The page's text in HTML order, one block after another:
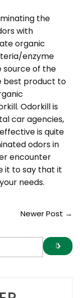
the
with
organic
enzyme
source of the
best product to
Odorkill is
car agencies,
is quite
odors in
encounter
it to say that it
needs.
Newer Post →